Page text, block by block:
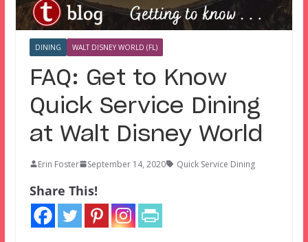
DINING WALT DISNEY WORLD (FL)
FAQ: Get to Know
Quick Service Dining
at Walt Disney World
Erin Foster September 14, 2020 Quick Service Dining
Share This!